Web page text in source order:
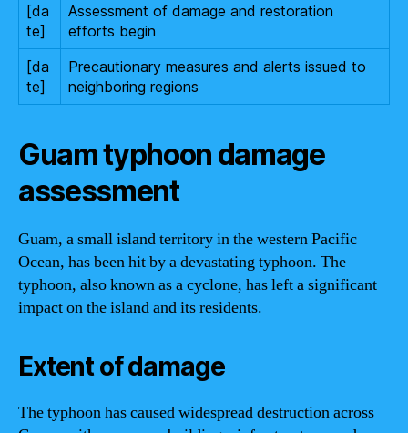
[da
te]
Assessment of damage and restoration
efforts begin
[da
te]
Precautionary measures and alerts issued to
neighboring regions
Guam typhoon damage
assessment
Guam, a small island territory in the western Pacific
Ocean, has been hit by a devastating typhoon. The
typhoon, also known as a cyclone, has left a significant
impact on the island and its residents.
Extent of damage
The typhoon has caused widespread destruction across